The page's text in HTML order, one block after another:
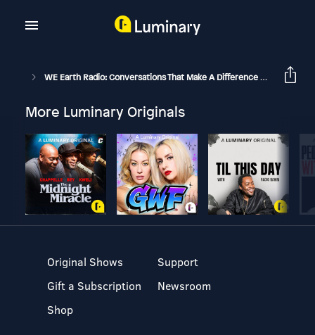
WE Earth Radio: Conversations That Make A Difference With Michael Stone And Guests
More Luminary Originals
Original Shows
Gift a Subscription
Shop
Support
Newsroom